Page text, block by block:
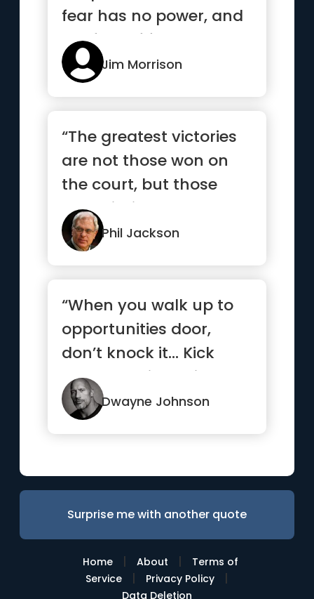
fear has no power, and
the fear of freed...”
Jim Morrison
“The greatest victories
are not those won on
the court, but those
won within ourselves.”
Phil Jackson
“When you walk up to
opportunities door,
don’t knock it… Kick
that b*tch in, smile and
...”
Dwayne Johnson
Surprise me with another quote
Home | About |
Terms of
Service
| Privacy Policy |
Data Deletion